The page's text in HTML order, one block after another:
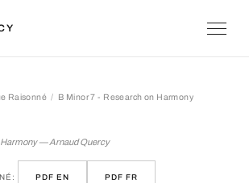
Raisonné B Minor 7 - Research on Harmony
Harmony — Arnaud Quercy
PDF EN PDF FR